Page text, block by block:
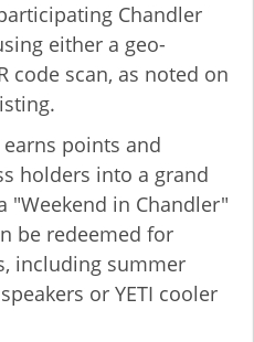
Chandler
either a geo-
code scan, as noted on
points and
holders into a grand
"Weekend in Chandler"
be redeemed for
including summer
or YETI cooler